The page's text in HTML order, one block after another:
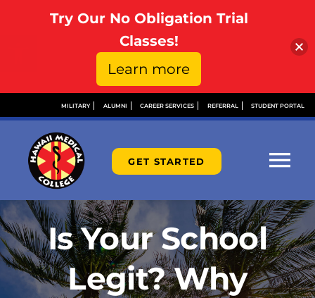
content
MILITARY ALUMNI CAREER SERVICES REFERRAL STUDENT PORTAL
GET STARTED
ABOUT
ADMISSIONS
Is Your School
Legit? Why
Try Our No Obligation Trial
Classes!
Learn more